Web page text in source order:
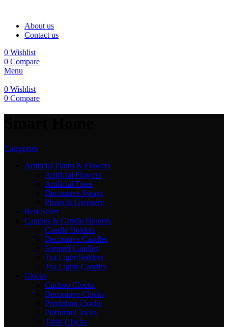
About us
Contact us
0 Wishlist
0 Compare
Menu
0 Wishlist
0 Compare
Categories
Artificial Plants & Flowers
Artificial Flowers
Artificial Trees
Decorative Swags
Plants & Greenery
Best Seller
Candles & Candle Holders
Candle Holders
Decorative Candles
Scented Candles
Tea Light Holders
Tea Lights Candles
Clocks
Cuckoo Clocks
Decorative Clocks
Pendulum Clocks
Platform Clocks
Table Clocks